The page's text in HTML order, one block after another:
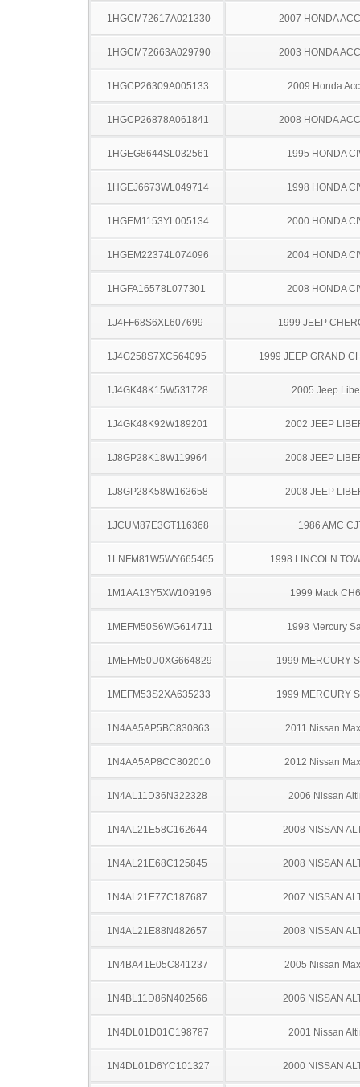
1HGCM72617A021330 2007 HONDA
1HGCM72663A029790 2003 HONDA
1HGCP26309A005133 2009 Honda
1HGCP26878A061841 2008 HONDA
1HGEG8644SL032561 1995 HONDA
1HGEJ6673WL049714 1998 HONDA
1HGEM1153YL005134 2000 HONDA
1HGEM22374L074096 2004 HONDA
1HGFA16578L077301 2008 HONDA
1J4FF68S6XL607699 1999 JEEP
1J4G258S7XC564095 1999 JEEP GRAND
1J4GK48K15W531728 2005 Jeep
1J4GK48K92W189201 2002 JEEP
1J8GP28K18W119964 2008 JEEP
1J8GP28K58W163658 2008 JEEP
1JCUM87E3GT116368 1986 AMC
1LNFM81W5WY665465 1998 LINCOLN
1M1AA13Y5XW109196 1999 Mack
1MEFM50S6WG614711 1998 Mercury
1MEFM50U0XG664829 1999 MERCURY
1MEFM53S2XA635233 1999 MERCURY
1N4AA5AP5BC830863 2011 Nissan
1N4AA5AP8CC802010 2012 Nissan
1N4AL11D36N322328 2006 Nissan
1N4AL21E58C162644 2008 NISSAN
1N4AL21E68C125845 2008 NISSAN
1N4AL21E77C187687 2007 NISSAN
1N4AL21E88N482657 2008 NISSAN
1N4BA41E05C841237 2005 Nissan
1N4BL11D86N402566 2006 NISSAN
1N4DL01D01C198787 2001 Nissan
1N4DL01D6YC101327 2000 NISSAN